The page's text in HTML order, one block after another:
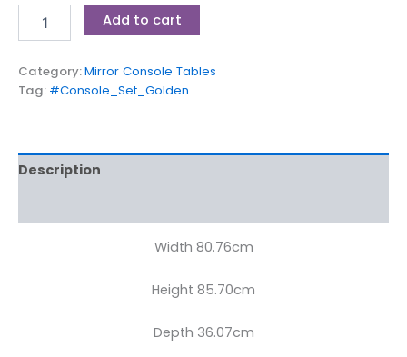
Add to cart
Category:Mirror Console Tables
Tag: #Console_Set_Golden
Description
Width 80.76cm
Height 85.70cm
Depth 36.07cm